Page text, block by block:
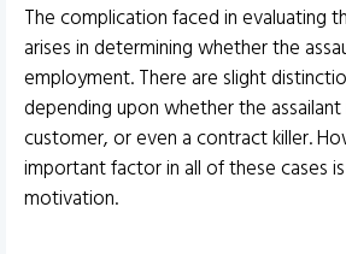
The complication faced in evaluating
arises in determining whether the
employment. There are slight
depending upon whether the
customer, or even a contract killer.
important factor in all of these cases is
motivation.